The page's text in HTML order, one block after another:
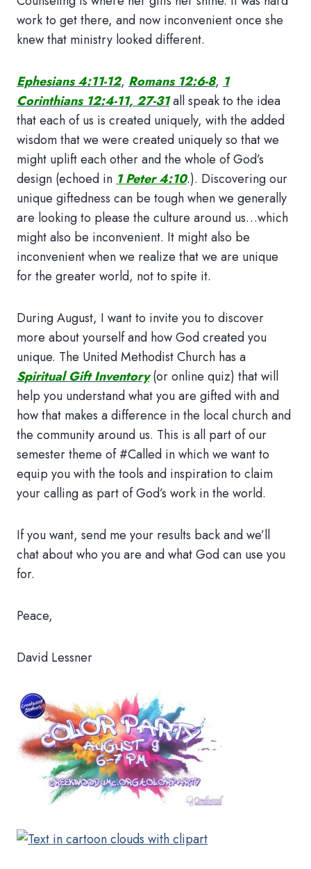
work to get there, and now inconvenient once she
knew that ministry looked different.
Ephesians 4:11-12, Romans 12:6-8, 1
Corinthians 12:4-11, 27-31all speak to the idea
that each of us is created uniquely, with the added
wisdom that we were created uniquely so that we
might uplift each other and the whole of God’s
design (echoed in 1 Peter 4:10.). Discovering our
unique giftedness can be tough when we generally
are looking to please the culture around us…which
might also be inconvenient. It might also be
inconvenient when we realize that we are unique
for the greater world, not to spite it.
During August, I want to invite you to discover
more about yourself and how God created you
unique. The United Methodist Church has a
Spiritual Gift Inventory(or online quiz) that will
help you understand what you are gifted with and
how that makes a difference in the local church and
the community around us. This is all part of our
semester theme of #Called in which we want to
equip you with the tools and inspiration to claim
your calling as part of God’s work in the world.
If you want, send me your results back and we’ll
chat about who you are and what God can use you
for.
Peace,
David Lessner